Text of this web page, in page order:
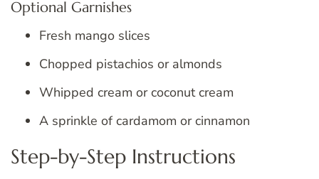
Optional Garnishes
Fresh mango slices
Chopped pistachios or almonds
Whipped cream or coconut cream
A sprinkle of cardamom or cinnamon
Step-by-Step Instructions